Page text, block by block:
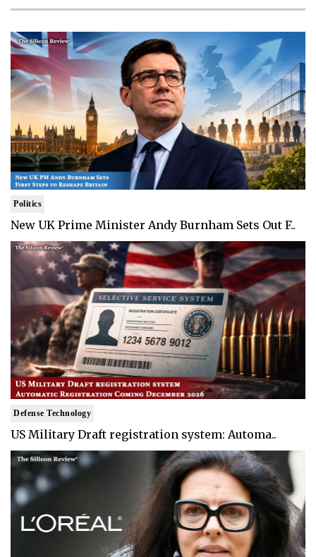
Politics
New UK Prime Minister Andy Burnham Sets Out F..
Defense Technology
US Military Draft registration system: Automa..